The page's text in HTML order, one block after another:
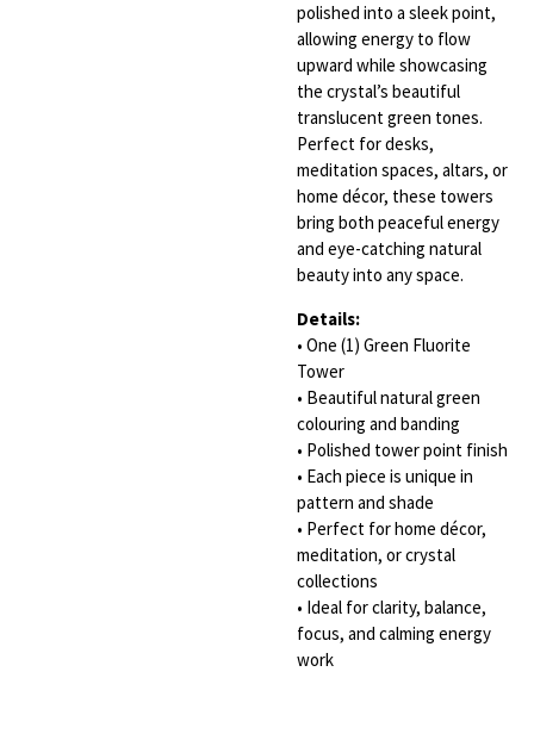
polished into a sleek point,
allowing energy to flow
upward while showcasing
the crystal’s beautiful
translucent green tones.
Perfect for desks,
meditation spaces, altars, or
home décor, these towers
bring both peaceful energy
and eye-catching natural
beauty into any space.
Details:
• One (1) Green Fluorite
Tower
• Beautiful natural green
colouring and banding
• Polished tower point finish
• Each piece is unique in
pattern and shade
• Perfect for home décor,
meditation, or crystal
collections
• Ideal for clarity, balance,
focus, and calming energy
work